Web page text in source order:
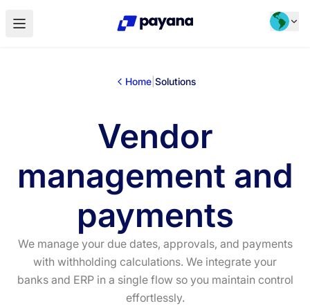
Home Solutions
Vendor
management and
payments
We manage your due dates, approvals, and payments
with withholding calculations. We integrate your
banks and ERP in a single flow so you maintain control
effortlessly.